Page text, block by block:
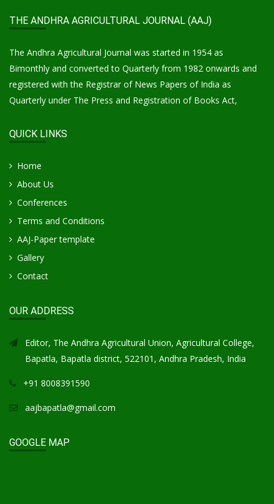
THE ANDHRA AGRICULTURAL JOURNAL (AAJ)
The Andhra Agricultural Journal was started in 1954 as
Bimonthly and converted to Quarterly from 1982 onwards and
registered with the Registrar of News Papers of India as
Quarterly under The Press and Registration of Books Act,
QUICK LINKS
Home
About Us
Conferences
Terms and Conditions
AAJ-Paper template
Gallery
Contact
OUR ADDRESS
Editor, The Andhra Agricultural Union, Agricultural College,
Bapatla, Bapatla district, 522101, Andhra Pradesh, India
+91 8008391590
aajbapatla@gmail.com
GOOGLE MAP